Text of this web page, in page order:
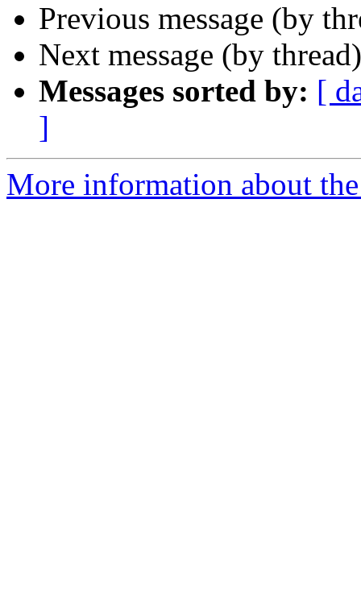
Previous message (by
Next message (by
Messages sorted by: [
]
More information about